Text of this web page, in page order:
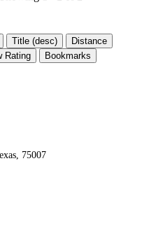
Title (desc)
Distance
Rating
Bookmarks
75007